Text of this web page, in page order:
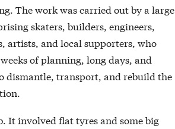
The work was carried out by a large
skaters, builders, engineers,
artists, and local supporters, who
of planning, long days, and
dismantle, transport, and rebuild the
It involved flat tyres and some big